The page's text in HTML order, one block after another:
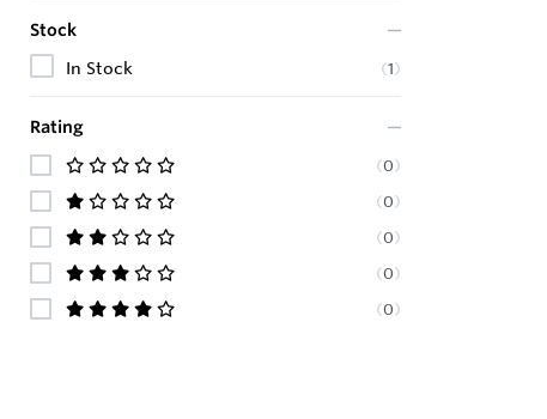
Stock
In Stock
(1)
Rating
(0)
(0)
(0)
(0)
(0)